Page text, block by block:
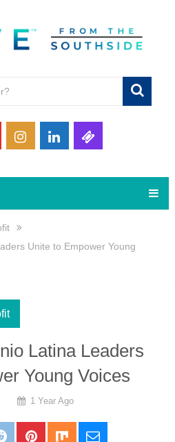
Unite to Empower Young
Latina Leaders
Young Voices
1 Year Ago